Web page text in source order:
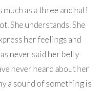
as a three and half
She understands. She
her feelings and
never said her belly
never heard about her
a sound of something is